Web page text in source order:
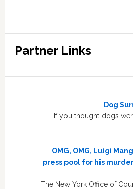
Partner Links
Dog
If you thought dogs
OMG, OMG, Luigi
press pool for his
The New York Office of